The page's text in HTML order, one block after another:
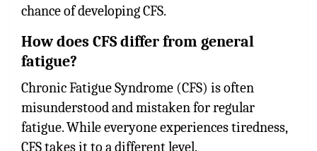
chance of developing CFS.
How does CFS differ from general
fatigue?
Chronic Fatigue Syndrome (CFS) is often
misunderstood and mistaken for regular
fatigue. While everyone experiences tiredness,
CFS takes it to a different level.